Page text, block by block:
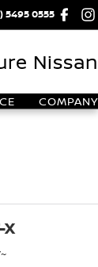
5495 0555
Nissan
COMPANY